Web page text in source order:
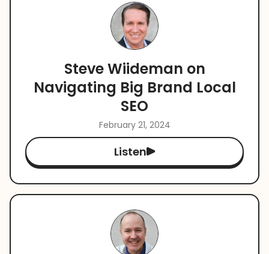
Steve Wiideman on
Navigating Big Brand Local
SEO
February 21, 2024
Listen